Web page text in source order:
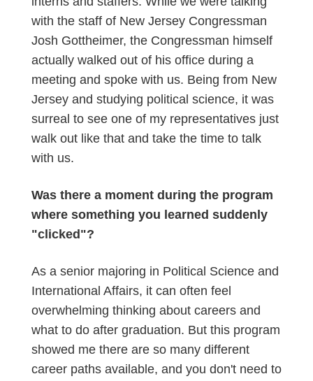
with the staff of New Jersey Congressman
Josh Gottheimer, the Congressman himself
actually walked out of his office during a
meeting and spoke with us. Being from New
Jersey and studying political science, it was
surreal to see one of my representatives just
walk out like that and take the time to talk
with us.
Was there a moment during the program
where something you learned suddenly
"clicked"?
As a senior majoring in Political Science and
International Affairs, it can often feel
overwhelming thinking about careers and
what to do after graduation. But this program
showed me there are so many different
career paths available, and you don't need to